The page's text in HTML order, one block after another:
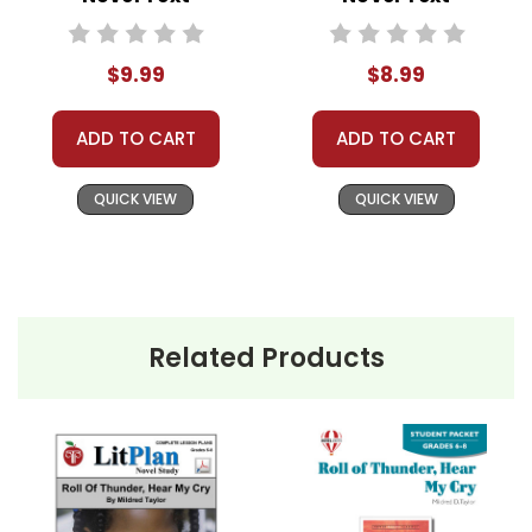
The narrative reaches a climax when
the Logans face direct threats from
local racists who want to force them
off their land. Through courage,
unity, and the support of their
community, the Logans fight to
the book
Roll of
Racism and Injustice:
One of the
central themes ofRoll of Thunder,
Hear My Cry
is racism. The novel
provides a stark depiction of the
$9.99
ADD TO CART
QUICK VIEW
$8.99
ADD TO CART
QUICK VIEW
Related Products